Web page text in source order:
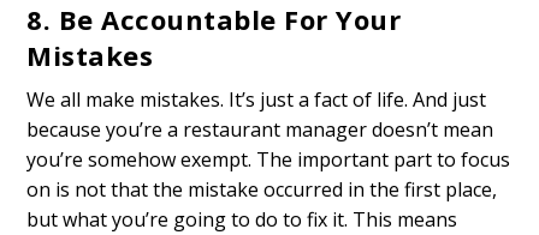
8. Be Accountable For Your
Mistakes
We all make mistakes. It’s just a fact of life. And just
because you’re a restaurant manager doesn’t mean
you’re somehow exempt. The important part to focus
on is not that the mistake occurred in the first place,
but what you’re going to do to fix it. This means